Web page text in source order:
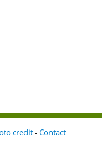
credit - Contact